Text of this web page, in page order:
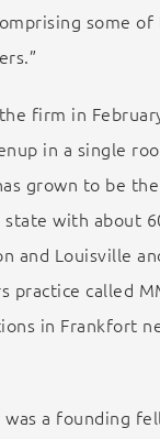
some of
firm in
in a single
grown to be
with about
and Louisville
practice called
in Frankfort
was a founding